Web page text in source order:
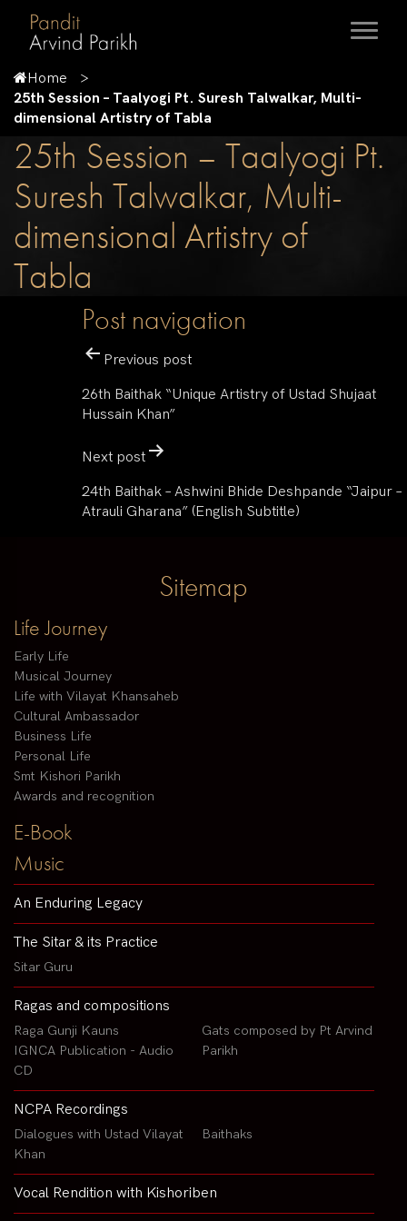
Home
25th Session – Taalyogi Pt. Suresh Talwalkar, Multi-
dimensional Artistry of Tabla
25th Session – Taalyogi Pt.
Suresh Talwalkar, Multi-
dimensional Artistry of
Tabla
Post navigation
Previous post
26th Baithak “Unique Artistry of Ustad Shujaat
Hussain Khan”
Next post
24th Baithak – Ashwini Bhide Deshpande “Jaipur –
Atrauli Gharana” (English Subtitle)
Sitemap
Life Journey
Early Life
Musical Journey
Life with Vilayat Khansaheb
Cultural Ambassador
Business Life
Personal Life
Smt Kishori Parikh
Awards and recognition
E-Book
Music
An Enduring Legacy
The Sitar & its Practice
Sitar Guru
Ragas and compositions
Raga Gunji Kauns
IGNCA Publication - Audio
CD
Gats composed by Pt Arvind
Parikh
NCPA Recordings
Dialogues with Ustad Vilayat
Khan
Baithaks
Vocal Rendition with Kishoriben